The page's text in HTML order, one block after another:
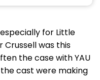
for Little
Crussell was this
the case with YAU
cast were making